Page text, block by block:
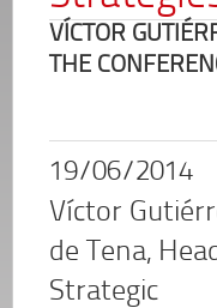
VÍCTOR
THE
19/06/2014
Víctor
de Tena,
Strategic